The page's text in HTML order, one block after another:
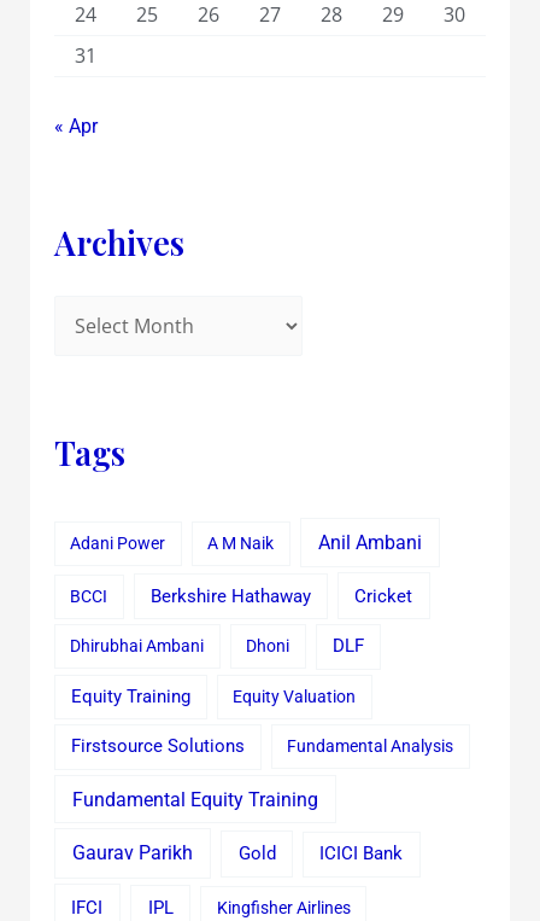
24
25 26 27 28 29
30
31
« Apr
Archives
Tags
Adani Power A M Naik Anil Ambani
BCCI Berkshire Hathaway Cricket
Dhirubhai Ambani Dhoni DLF
Equity Training Equity Valuation
Firstsource Solutions Fundamental Analysis
Fundamental Equity Training
Gaurav Parikh Gold ICICI Bank
IFCI IPL Kingfisher Airlines